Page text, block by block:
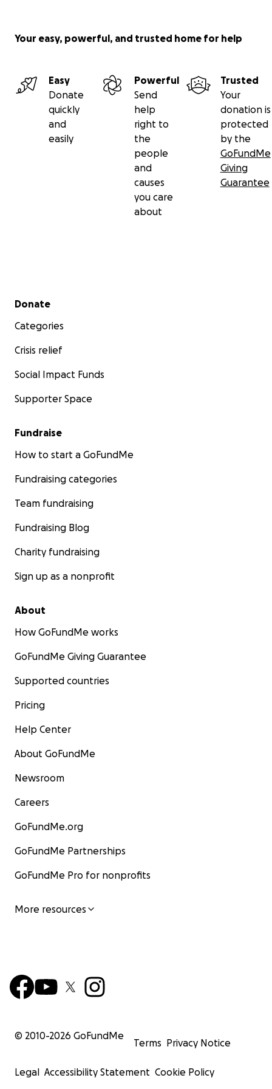
Your easy, powerful, and trusted home for help
Easy
Donate
quickly
and
easily
Powerful
Send
help
right to
the
people
and
causes
you care
about
Trusted
Your
donation is
protected
by the
GoFundMe
Giving
Guarantee
Secondary menu
Donate
Categories
Crisis relief
Social Impact Funds
Supporter Space
Fundraise
How to start a GoFundMe
Fundraising categories
Team fundraising
Fundraising Blog
Charity fundraising
Sign up as a nonprofit
About
How GoFundMe works
GoFundMe Giving Guarantee
Supported countries
Pricing
Help Center
About GoFundMe
Newsroom
Careers
GoFundMe.org
GoFundMe Partnerships
GoFundMe Pro for nonprofits
More resources
© 2010-2026 GoFundMe
Terms Privacy Notice
Legal Accessibility Statement Cookie Policy